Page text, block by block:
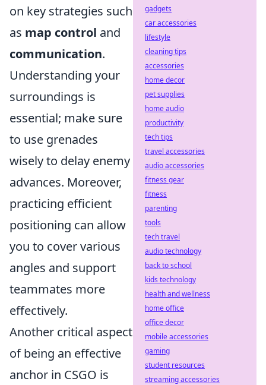
on key strategies such
as map control and
communication.
Understanding your
surroundings is
essential; make sure
to use grenades
wisely to delay enemy
advances. Moreover,
practicing efficient
positioning can allow
you to cover various
angles and support
teammates more
effectively.
Another critical aspect
of being an effective
anchor in CSGO is
gadgets
car accessories
lifestyle
cleaning tips
accessories
home decor
pet supplies
home audio
productivity
tech tips
travel accessories
audio accessories
fitness gear
fitness
parenting
tools
tech travel
audio technology
back to school
kids technology
health and wellness
home office
office decor
mobile accessories
gaming
student resources
streaming accessories